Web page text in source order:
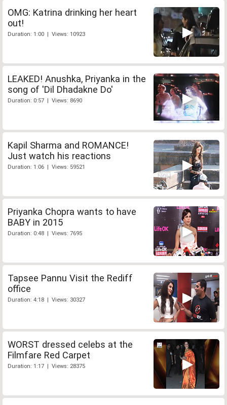
OMG: Katrina drinking her heart
out!
Duration: 1:00 | Views: 10923
LEAKED! Anushka, Priyanka in the
song of 'Dil Dhadakne Do'
Duration: 0:57 | Views: 8690
Kapil Sharma and ROMANCE!
Just watch his reactions
Duration: 1:06 | Views: 59521
Priyanka Chopra wants to have
BABY in 2015
Duration: 0:48 | Views: 7695
Tapsee Pannu Visit the Rediff
office
Duration: 4:18 | Views: 30327
WORST dressed celebs at the
Filmfare Red Carpet
Duration: 1:17 | Views: 28375